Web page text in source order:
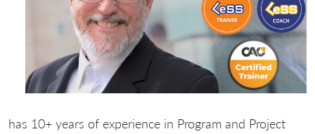
has 10+ years of experience in Program and Project